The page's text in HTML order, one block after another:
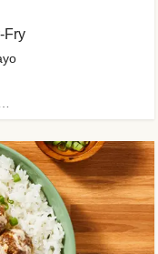
Fry